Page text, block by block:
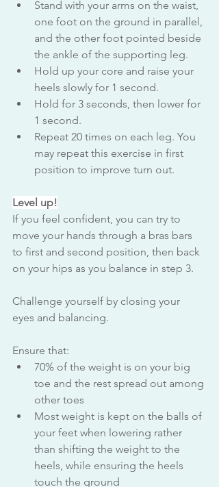
Stand with your arms on the waist,
one foot on the ground in parallel,
and the other foot pointed beside
the ankle of the supporting leg.
Hold up your core and raise your
heels slowly for 1 second.
Hold for 3 seconds, then lower for
1 second.
Repeat 20 times on each leg. You
may repeat this exercise in first
position to improve turn out.
Level up!
If you feel confident, you can try to
move your hands through a bras bars
to first and second position, then back
on your hips as you balance in step 3.
Challenge yourself by closing your
eyes and balancing.
Ensure that:
70% of the weight is on your big
toe and the rest spread out among
other toes
Most weight is kept on the balls of
your feet when lowering rather
than shifting the weight to the
heels, while ensuring the heels
touch the ground